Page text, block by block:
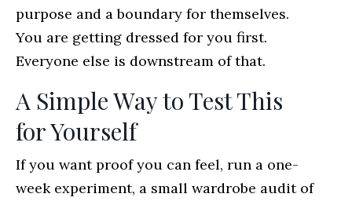
purpose and a boundary for themselves.
You are getting dressed for you first.
Everyone else is downstream of that.
A Simple Way to Test This
for Yourself
If you want proof you can feel, run a one-
week experiment, a small wardrobe audit of